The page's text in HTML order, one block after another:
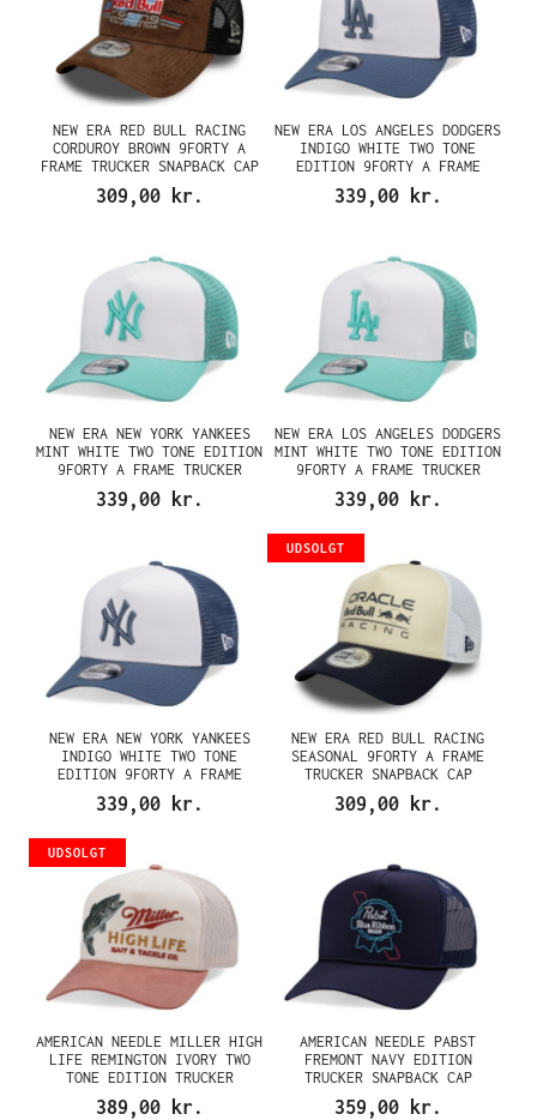
NEW ERA RED BULL RACING
CORDUROY BROWN 9FORTY A
FRAME TRUCKER SNAPBACK CAP
309,00 kr.
NEW ERA LOS ANGELES DODGERS
INDIGO WHITE TWO TONE
EDITION 9FORTY A FRAME
TRUCKER SNAPBACK CAP
339,00 kr.
NEW ERA NEW YORK YANKEES
MINT WHITE TWO TONE EDITION
9FORTY A FRAME TRUCKER
SNAPBACK CAP
339,00 kr.
NEW ERA LOS ANGELES DODGERS
MINT WHITE TWO TONE EDITION
9FORTY A FRAME TRUCKER
SNAPBACK CAP
339,00 kr.
NEW ERA NEW YORK YANKEES
INDIGO WHITE TWO TONE
EDITION 9FORTY A FRAME
TRUCKER SNAPBACK CAP
339,00 kr.
UDSOLGT
NEW ERA RED BULL RACING
SEASONAL 9FORTY A FRAME
TRUCKER SNAPBACK CAP
309,00 kr.
UDSOLGT
AMERICAN NEEDLE MILLER HIGH
LIFE REMINGTON IVORY TWO
TONE EDITION TRUCKER
SNAPBACK CAP
389,00 kr.
AMERICAN NEEDLE PABST
FREMONT NAVY EDITION
TRUCKER SNAPBACK CAP
359,00 kr.